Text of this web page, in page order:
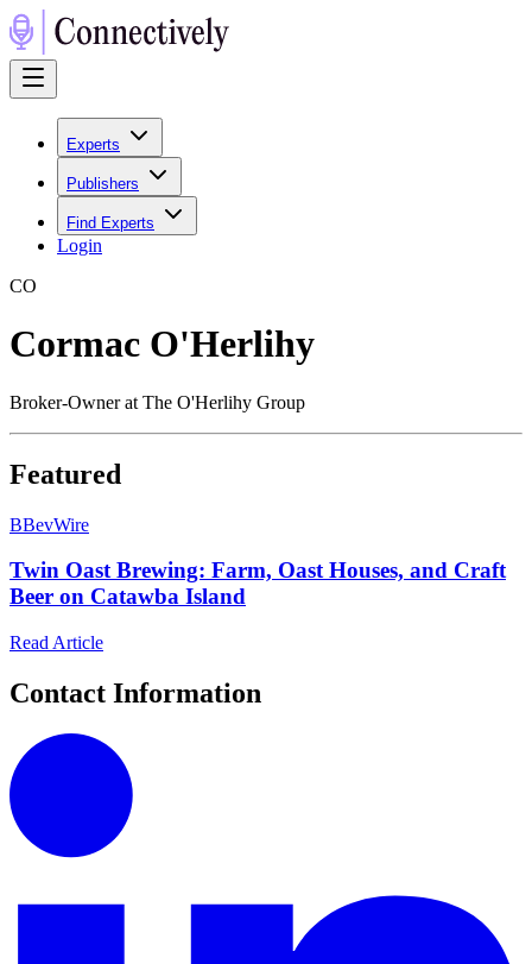
Experts
Publishers
Find Experts
Login
CO
Cormac O'Herlihy
Broker-Owner at The O'Herlihy Group
Featured
BBevWire
Twin Oast Brewing: Farm, Oast Houses, and Craft
Beer on Catawba Island
Read Article
Contact Information